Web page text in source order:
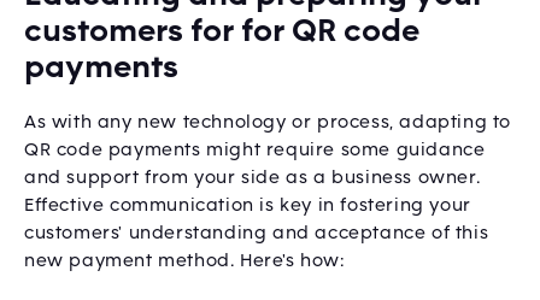
customers for for QR code
payments
As with any new technology or process, adapting to
QR code payments might require some guidance
and support from your side as a business owner.
Effective communication is key in fostering your
customers' understanding and acceptance of this
new payment method. Here's how: